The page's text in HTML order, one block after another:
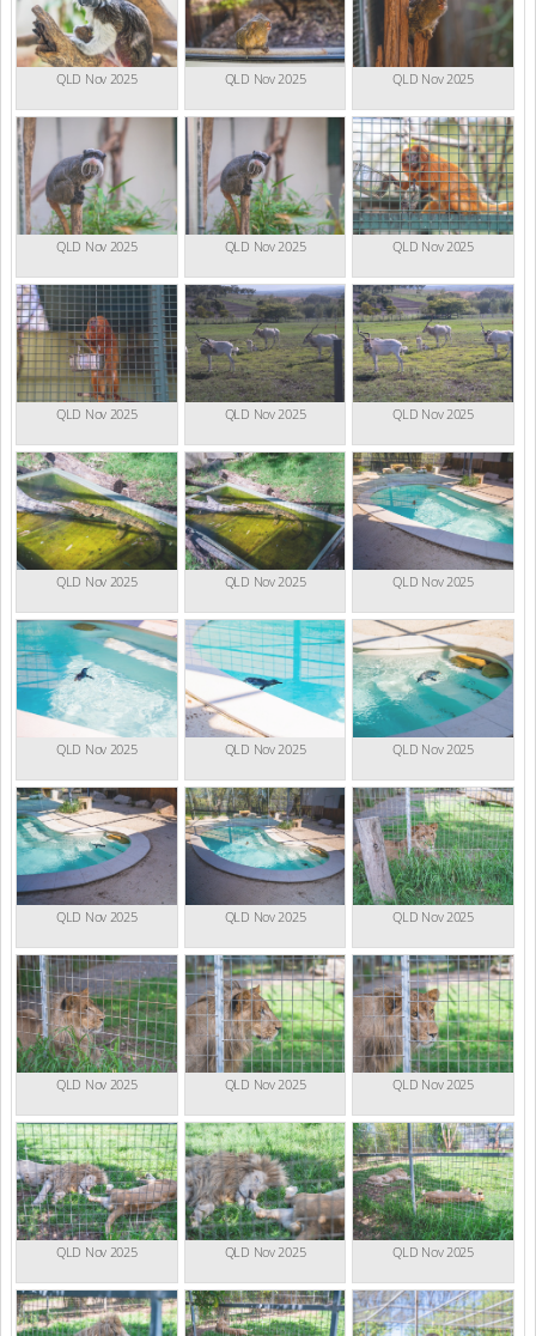
QLD Nov 2025 QLD Nov 2025 QLD Nov 2025
QLD Nov 2025 QLD Nov 2025 QLD Nov 2025
QLD Nov 2025 QLD Nov 2025 QLD Nov 2025
QLD Nov 2025 QLD Nov 2025 QLD Nov 2025
QLD Nov 2025 QLD Nov 2025 QLD Nov 2025
QLD Nov 2025 QLD Nov 2025 QLD Nov 2025
QLD Nov 2025 QLD Nov 2025 QLD Nov 2025
QLD Nov 2025 QLD Nov 2025 QLD Nov 2025